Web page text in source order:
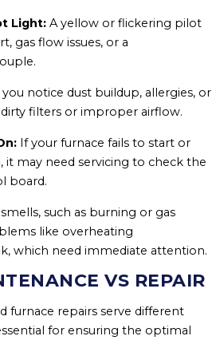
Light: A yellow or flickering pilot
gas flow issues, or a
you notice dust buildup, allergies, or
filters or improper airflow.
If your furnace fails to start or
it may need servicing to check the
board.
such as burning or gas
like overheating
which need immediate attention.
VS REPAIR
furnace repairs serve different
for ensuring the optimal